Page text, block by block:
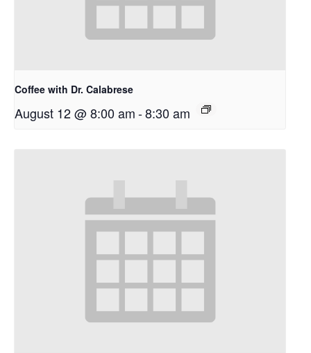
Coffee with Dr. Calabrese
August 12 @ 8:00 am-8:30 am